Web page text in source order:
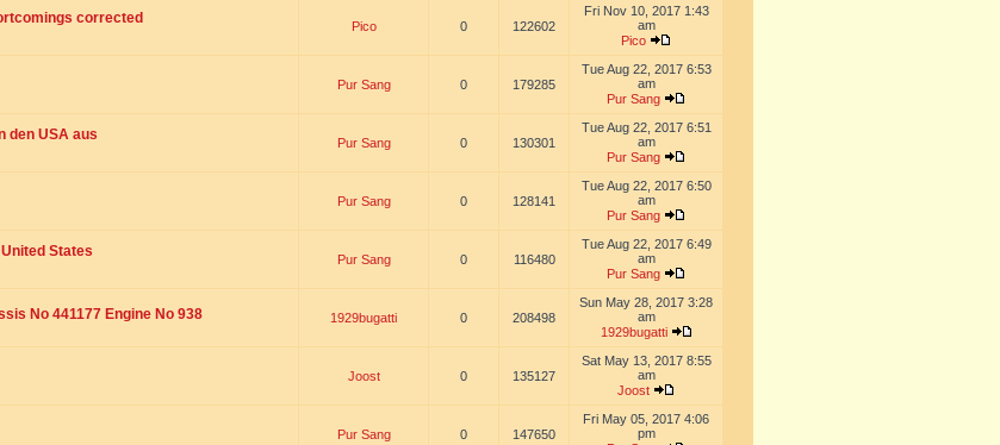
corrected Pico 0 122602
Fri Nov 10, 2017 1:43
am
Pico
Pur Sang 0 179285
Tue Aug 22, 2017 6:53
am
Pur Sang
den USA aus Pur Sang 0 130301
Tue Aug 22, 2017 6:51
am
Pur Sang
Pur Sang 0 128141
Tue Aug 22, 2017 6:50
am
Pur Sang
States Pur Sang 0 116480
Tue Aug 22, 2017 6:49
am
Pur Sang
No 441177 Engine No 938 1929bugatti 0 208498
Sun May 28, 2017 3:28
am
1929bugatti
Joost 0 135127
Sat May 13, 2017 8:55
am
Joost
Pur Sang 0 147650
Fri May 05, 2017 4:06
pm